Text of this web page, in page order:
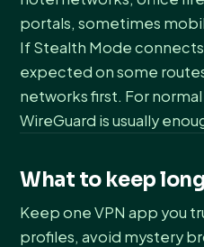
portals, sometimes
If Stealth Mode
expected on some
networks first. For
WireGuard is usually
What to keep
Keep one VPN app you
profiles, avoid mystery